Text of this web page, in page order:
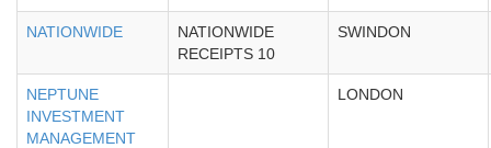
NATIONWIDE
NATIONWIDE
RECEIPTS 10
SWINDON
NEPTUNE
INVESTMENT
MANAGEMENT
LONDON